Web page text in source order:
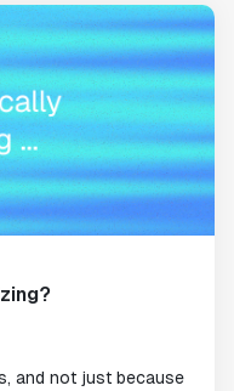
and not just because